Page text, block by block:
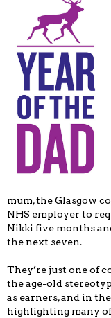
mum, the Glasgow
NHS employer to
Nikki five months
the next seven.
They’re just one of
the age-old
as earners, and in
highlighting many